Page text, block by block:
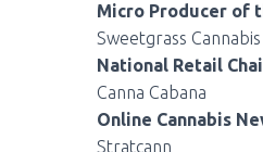
Micro Producer of
Sweetgrass Cannabis
National Retail
Canna Cabana
Online Cannabis
Stratcann